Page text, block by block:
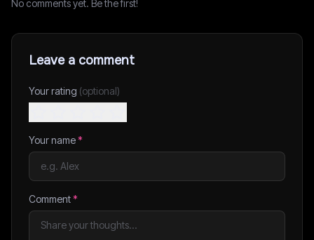
No comments yet. Be the first!
Leave a comment
Your rating (optional)
Your name*
Comment*